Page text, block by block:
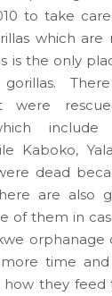
to take
which are
is the only
were
include
Kaboko,
dead
are also
of them in
time
how they feed